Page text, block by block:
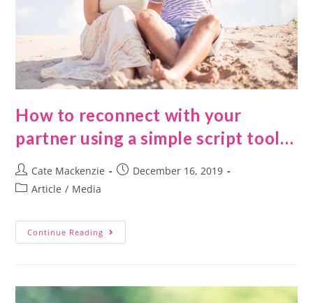
How to reconnect with your
partner using a simple script tool…
Cate Mackenzie
December 16, 2019
Article / Media
Continue Reading